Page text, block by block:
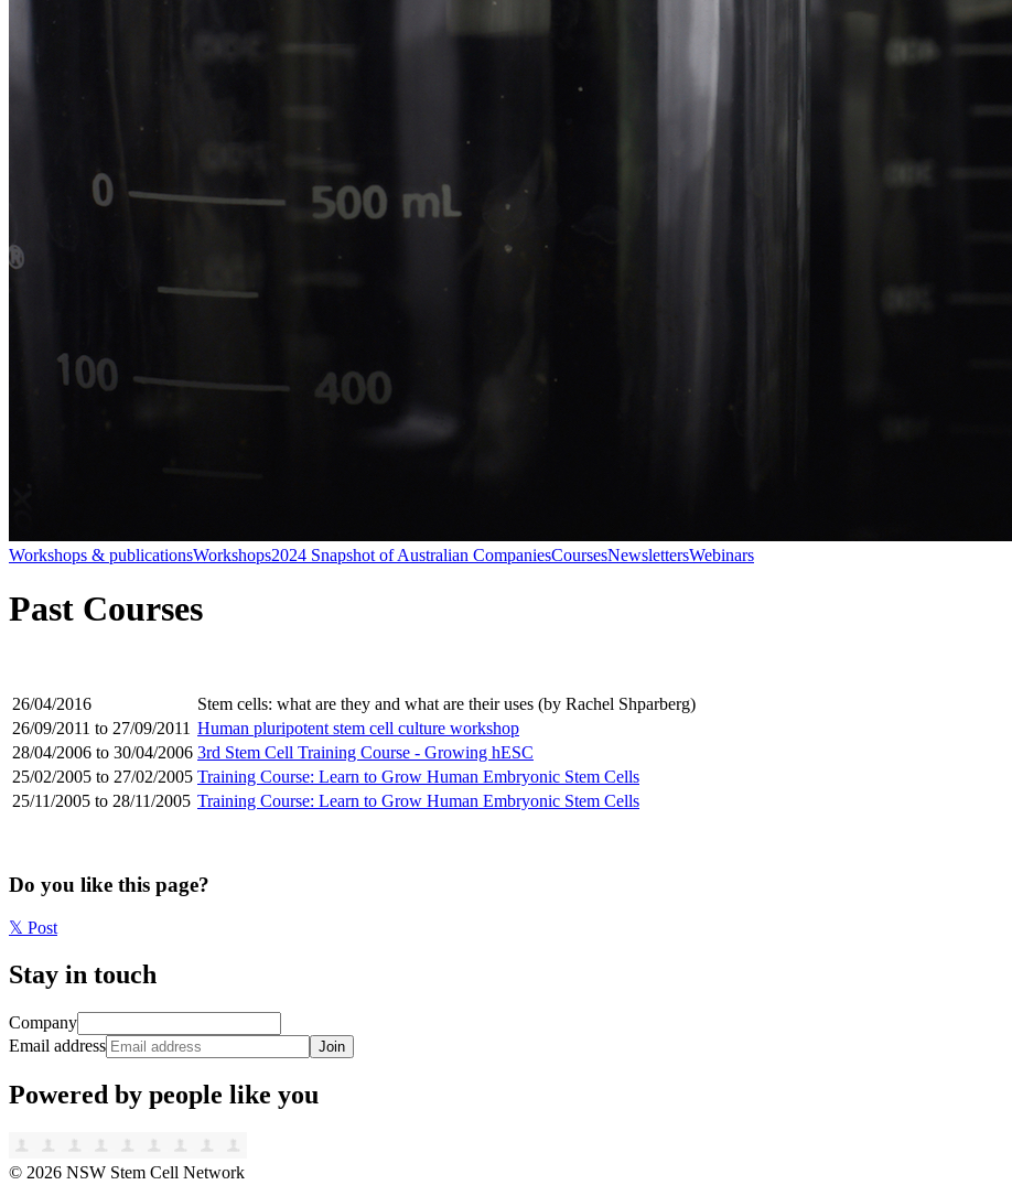
Workshops & publicationsWorkshops2024 Snapshot of Australian CompaniesCoursesNewslettersWebinars
Past Courses
26/04/2016
Stem cells: what are they and what are their uses (by Rachel Shparberg)
26/09/2011 to 27/09/2011 Human pluripotent stem cell culture workshop
28/04/2006 to 30/04/2006 3rd Stem Cell Training Course - Growing hESC
25/02/2005 to 27/02/2005 Training Course: Learn to Grow Human Embryonic Stem Cells
25/11/2005 to 28/11/2005 Training Course: Learn to Grow Human Embryonic Stem Cells
Do you like this page?
𝕏 Post
Stay in touch
Company
Email address
Join
Powered by people like you
© 2026 NSW Stem Cell Network